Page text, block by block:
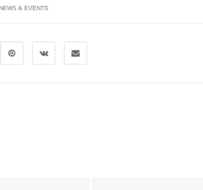
& EVENTS